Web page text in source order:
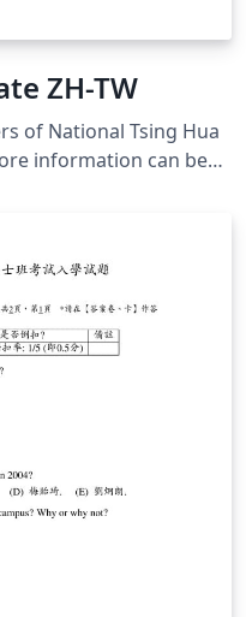
ZH-TW
of National Tsing Hua
information can be
zh-
is for the Chinese